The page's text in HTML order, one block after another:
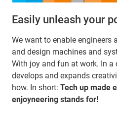
Easily unleash your
We want to enable engineers
and design machines and
With joy and fun at work. In
develops and expands
how. In short: Tech up made
enjoyneering stands for!